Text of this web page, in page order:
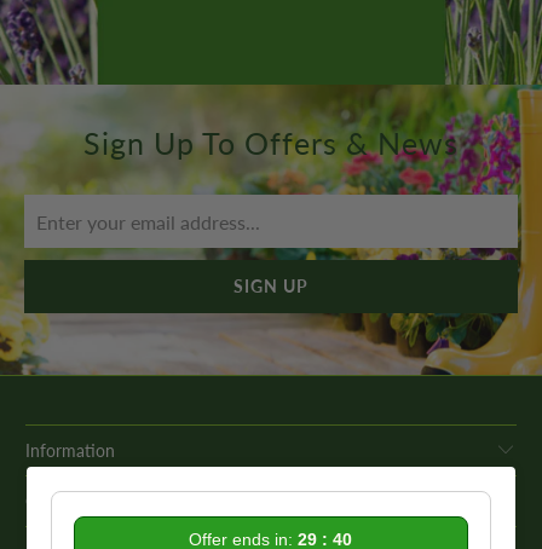
Sign Up To Offers & News
Information
Get In Touch
Offer ends in:29 : 39